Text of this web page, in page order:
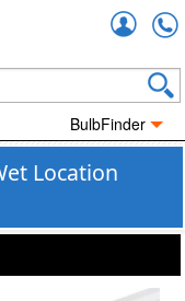
BulbFinder
Location